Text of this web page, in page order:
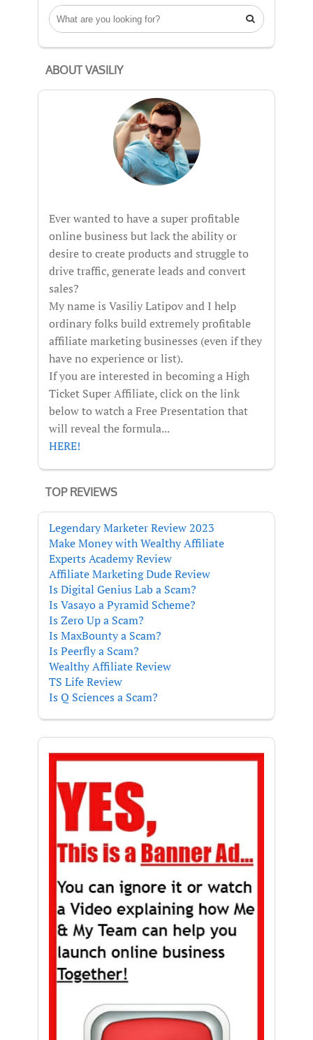

ABOUT VASILIY
Ever wanted to have a super profitable
online business but lack the ability or
desire to create products and struggle to
drive traffic, generate leads and convert
sales?
My name is Vasiliy Latipov and I help
ordinary folks build extremely profitable
affiliate marketing businesses (even if they
have no experience or list).
If you are interested in becoming a High
Ticket Super Affiliate, click on the link
below to watch a Free Presentation that
will reveal the formula...
HERE!
TOP REVIEWS
Legendary Marketer Review 2023
Make Money with Wealthy Affiliate
Experts Academy Review
Affiliate Marketing Dude Review
Is Digital Genius Lab a Scam?
Is Vasayo a Pyramid Scheme?
Is Zero Up a Scam?
Is MaxBounty a Scam?
Is Peerfly a Scam?
Wealthy Affiliate Review
TS Life Review
Is Q Sciences a Scam?